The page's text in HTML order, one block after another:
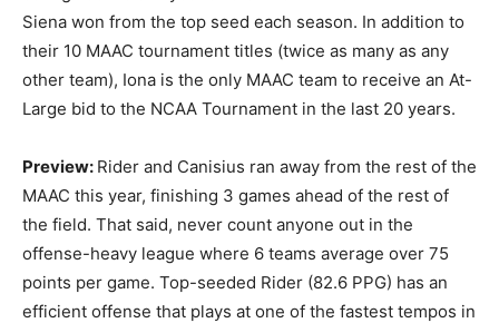
Siena won from the top seed each season. In addition to
their 10 MAAC tournament titles (twice as many as any
other team), Iona is the only MAAC team to receive an At-
Large bid to the NCAA Tournament in the last 20 years.
Preview: Rider and Canisius ran away from the rest of the
MAAC this year, finishing 3 games ahead of the rest of
the field. That said, never count anyone out in the
offense-heavy league where 6 teams average over 75
points per game. Top-seeded Rider (82.6 PPG) has an
efficient offense that plays at one of the fastest tempos in